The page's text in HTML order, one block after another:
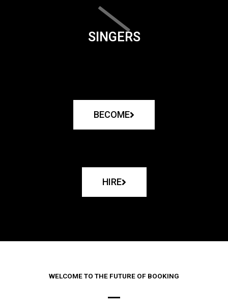
SINGERS
BECOME
HIRE
WELCOME TO THE FUTURE OF BOOKING